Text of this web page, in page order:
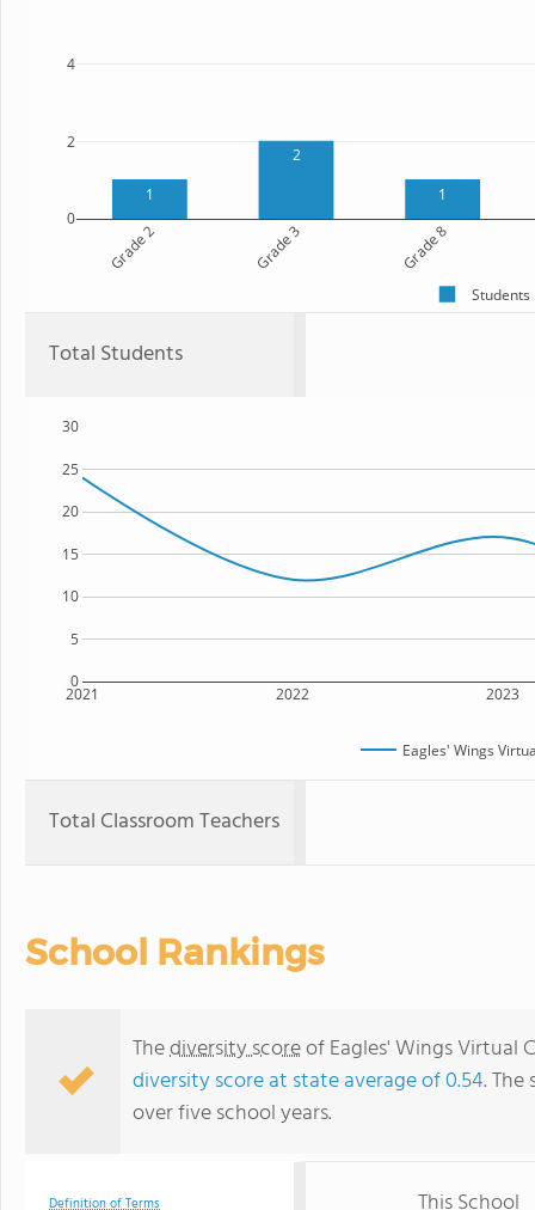
1
2
1
Grade 2 Grade 3 Grade 8
0
2
4
Students
Total Students
2021 2022 2023
0
5
10
15
20
25
30
Eagles' Wings
Total Classroom Teachers
School Rankings
Thediversity scoreof Eagles' Wings Virtual
diversity score at state average of 0.54.
over five school years.
Definition of Terms